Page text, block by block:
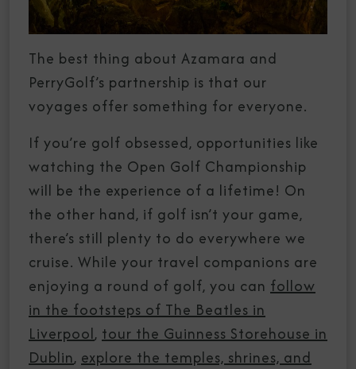
The best thing about Azamara and
PerryGolf’s partnership is that our
voyages offer something for everyone.
If you’re golf obsessed, opportunities like
watching the Open Golf Championship
will be the experience of a lifetime! On
the other hand, if golf isn’t your game,
there’s still plenty to do everywhere we
cruise. While your travel companions are
enjoying a round of golf, you can follow
in the footsteps of The Beatles in
Liverpool, tour the Guinness Storehouse in
Dublin, explore the temples, shrines, and